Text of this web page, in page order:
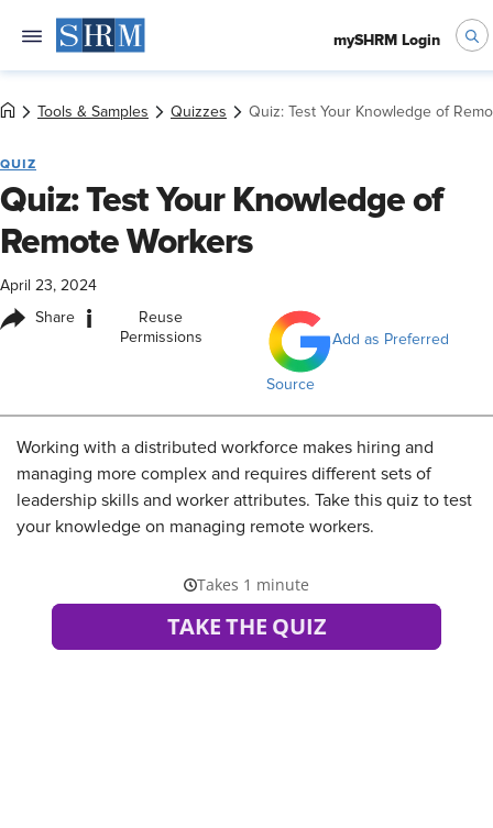
mySHRM Login
Tools & Samples Quizzes Quiz: Test Your Knowledge of
QUIZ
Quiz: Test Your Knowledge of
Remote Workers
April 23, 2024
Share i
Reuse
Permissions
Add as Preferred
Source
Working with a distributed workforce makes hiring and
managing more complex and requires different sets of
leadership skills and worker attributes. Take this quiz to test
your knowledge on managing remote workers.